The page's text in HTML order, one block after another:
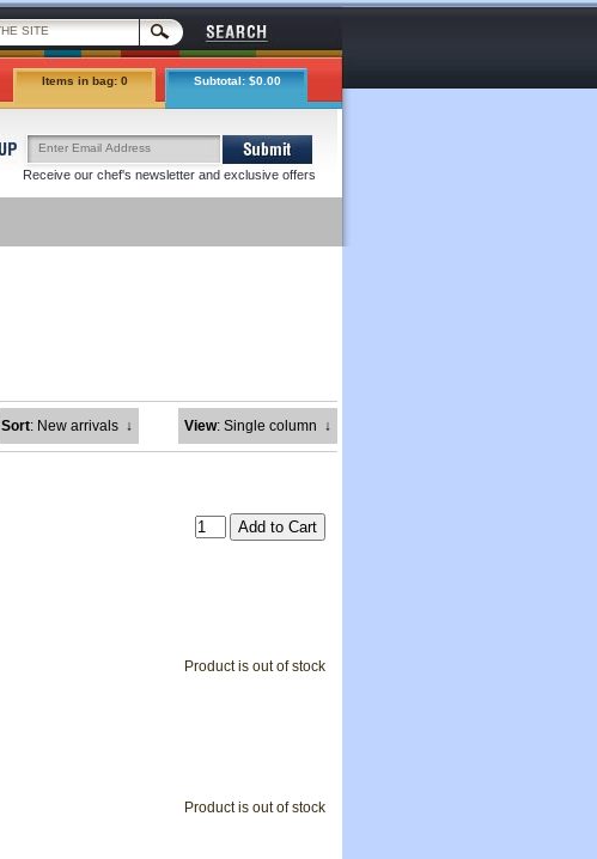
Items in bag: 0 Subtotal: $0.00
Receive our chef's newsletter and exclusive offers
Sort: New arrivals↓ View: Single column ↓
Product is out of stock
Product is out of stock